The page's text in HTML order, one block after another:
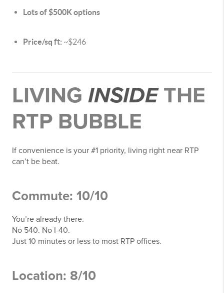
Lots of $500K options
Price/sq ft: ~$246
LIVING INSIDETHE
RTP BUBBLE
If convenience is your #1 priority, living right near RTP
can’t be beat.
Commute: 10/10
You’re already there.
No 540. No I-40.
Just 10 minutes or less to most RTP offices.
Location: 8/10